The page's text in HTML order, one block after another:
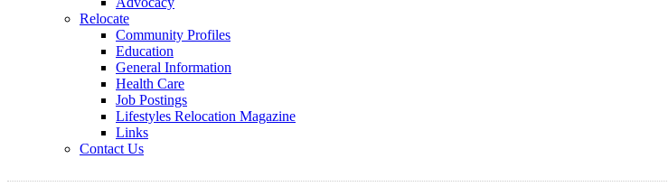
Relocate
Community Profiles
Education
General Information
Health Care
Job Postings
Lifestyles Relocation Magazine
Links
Contact Us